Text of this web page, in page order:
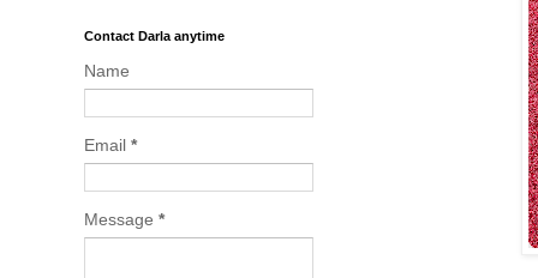
Contact Darla anytime
Name
Email *
Message *